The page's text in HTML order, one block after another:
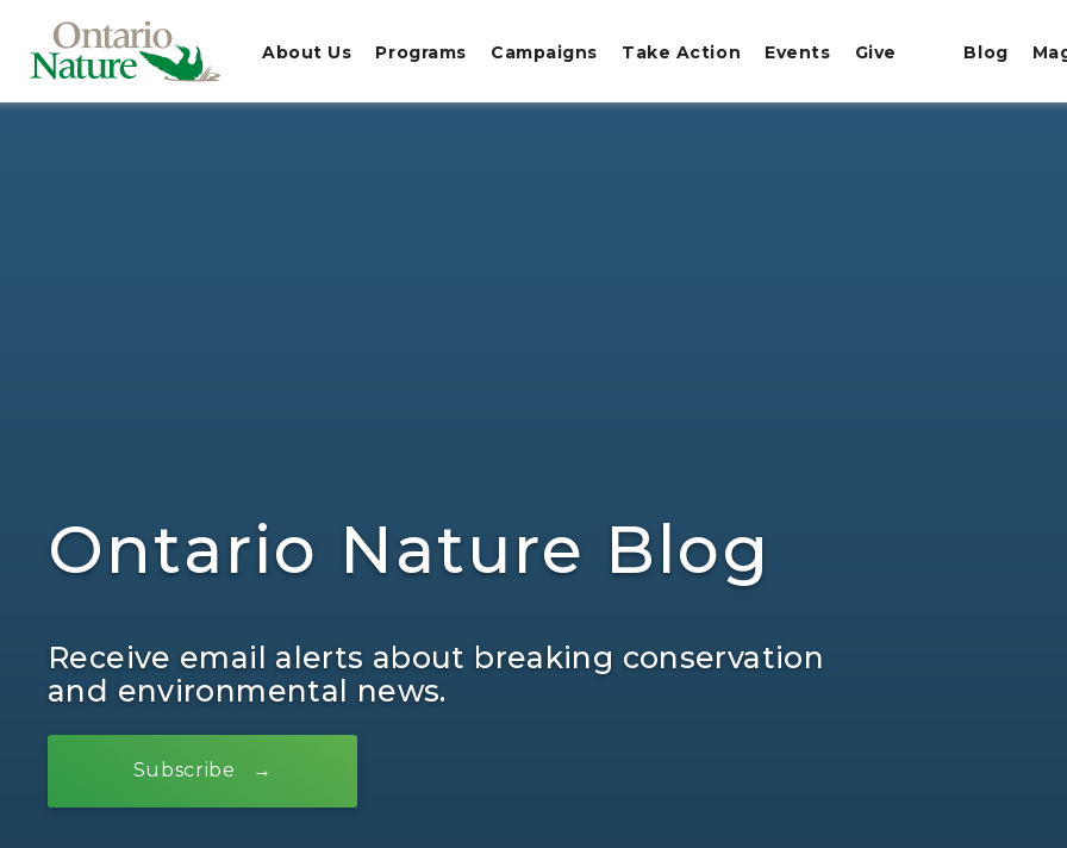
About Us Programs Campaigns Take Action Events Give Blog
Ontario Nature Blog
Receive email alerts about breaking conservation
and environmental news.
Subscribe